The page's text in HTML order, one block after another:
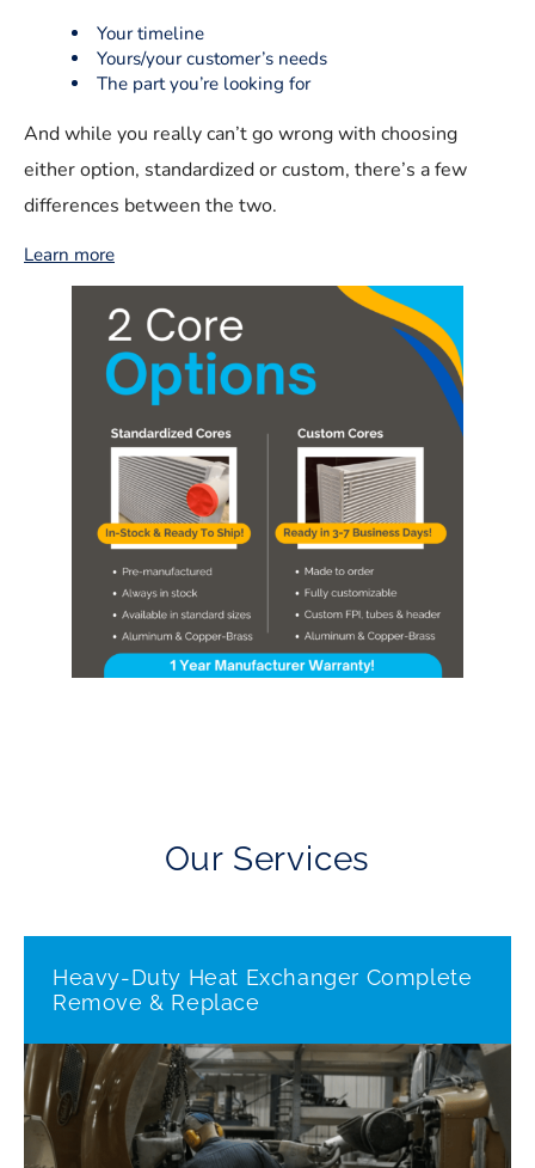
Your timeline
Yours/your customer’s needs
The part you’re looking for
And while you really can’t go wrong with choosing
either option, standardized or custom, there’s a few
differences between the two.
Learn more
Our Services
Heavy-Duty Heat Exchanger Complete
Remove & Replace